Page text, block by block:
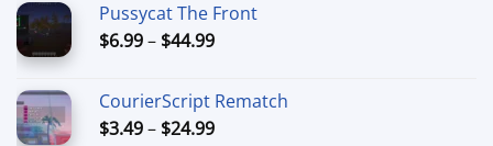
through
$49.99
Pussycat The Front
$6.99– $44.99Price
through
$44.99
CourierScript Rematch
$3.49– $24.99Price